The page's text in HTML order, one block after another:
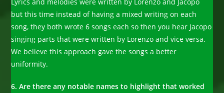
but this time instead of having a mixed writing on each
song, they both wrote 6 songs each so then you hear Jacopo
singing parts that were written by Lorenzo and vice versa.
We believe this approach gave the songs a better
uniformity.
6. Are there any notable names to highlight that worked